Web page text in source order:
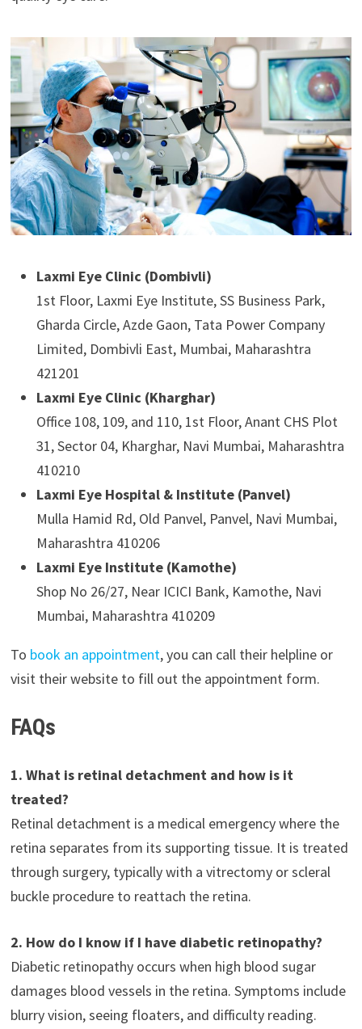
Laxmi Eye Clinic (Dombivli)
1st Floor, Laxmi Eye Institute, SS Business Park,
Gharda Circle, Azde Gaon, Tata Power Company
Limited, Dombivli East, Mumbai, Maharashtra
421201
Laxmi Eye Clinic (Kharghar)
Office 108, 109, and 110, 1st Floor, Anant CHS Plot
31, Sector 04, Kharghar, Navi Mumbai, Maharashtra
410210
Laxmi Eye Hospital & Institute (Panvel)
Mulla Hamid Rd, Old Panvel, Panvel, Navi Mumbai,
Maharashtra 410206
Laxmi Eye Institute (Kamothe)
Shop No 26/27, Near ICICI Bank, Kamothe, Navi
Mumbai, Maharashtra 410209
To book an appointment, you can call their helpline or
visit their website to fill out the appointment form.
FAQs
1. What is retinal detachment and how is it
treated?
Retinal detachment is a medical emergency where the
retina separates from its supporting tissue. It is treated
through surgery, typically with a vitrectomy or scleral
buckle procedure to reattach the retina.
2. How do I know if I have diabetic retinopathy?
Diabetic retinopathy occurs when high blood sugar
damages blood vessels in the retina. Symptoms include
blurry vision, seeing floaters, and difficulty reading.